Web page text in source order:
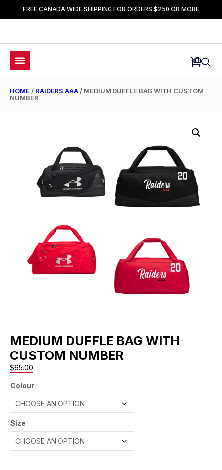
FREE CANADA WIDE SHIPPING FOR ORDERS $250 OR MORE
HOME / RAIDERS AAA / MEDIUM DUFFLE BAG WITH CUSTOM
NUMBER
MEDIUM DUFFLE BAG WITH
CUSTOM NUMBER
$65.00
Colour
Size